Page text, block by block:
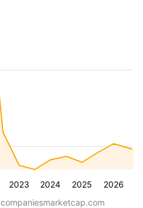
2023 2024 2025 2026
companiesmarketcap.com